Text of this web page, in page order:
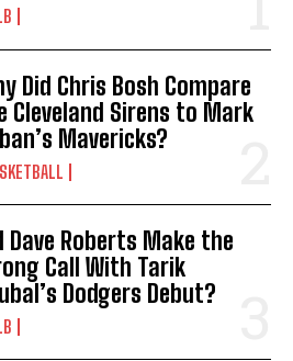
Did Chris Bosh Compare
Cleveland Sirens to Mark
Mavericks?
Dave Roberts Make the
Call With Tarik
Dodgers Debut?